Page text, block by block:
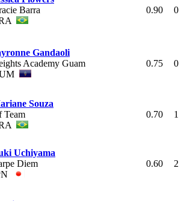
Barra
0.90 0
Gandaoli
Academy Guam
0.75 0
Souza
Team
0.70 1
Uchiyama
Diem
0.60 2